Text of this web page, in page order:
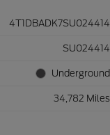
4T1DBADK7SU024414
SU024414
Underground
34,782 Miles